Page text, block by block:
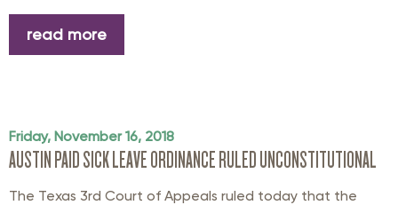
read more
Friday, November 16, 2018
AUSTIN PAID SICK LEAVE ORDINANCE RULED UNCONSTITUTIONAL
The Texas 3rd Court of Appeals ruled today that the